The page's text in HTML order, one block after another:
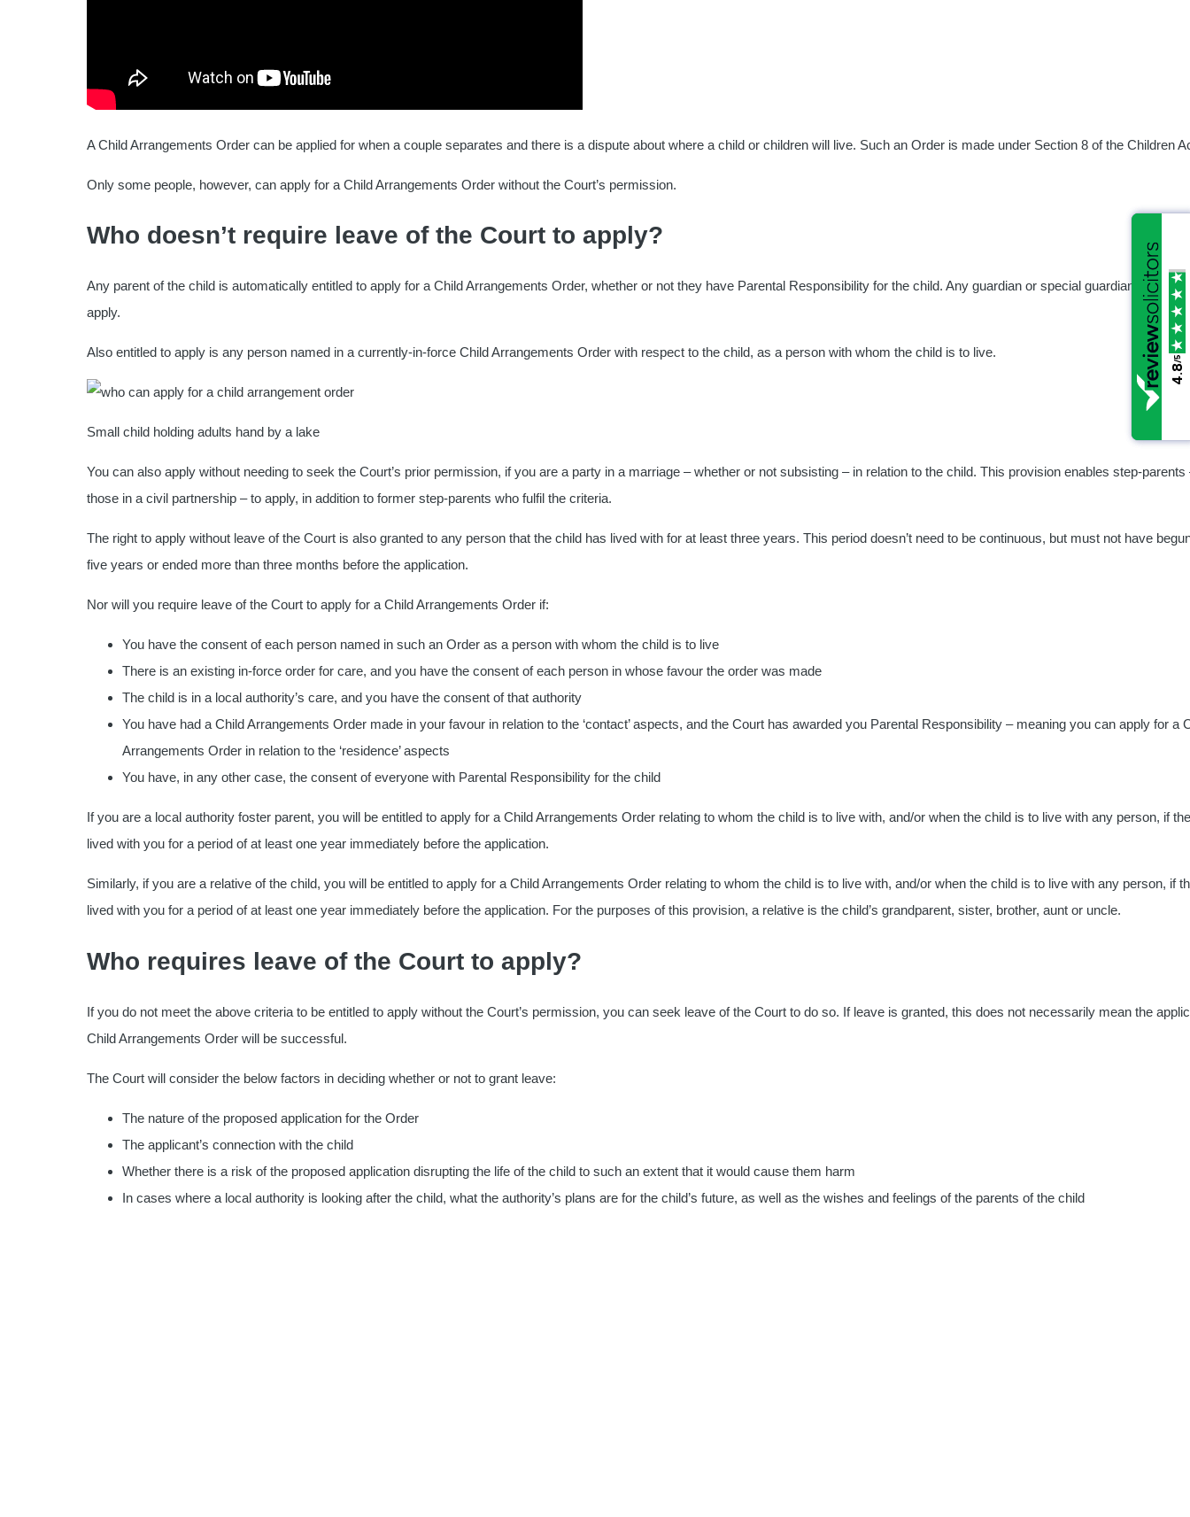
A Child Arrangements Order can be applied for when a couple separates and there is a dispute about where a child or children will live. Such an Order is made under Section 8 of the Children
Only some people, however, can apply for a Child Arrangements Order without the Court’s permission.
Who doesn’t require leave of the Court to apply?
Any parent of the child is automatically entitled to apply for a Child Arrangements Order, whether or not they have Parental Responsibility for the child. Any guardian or special guardian of the
apply.
Also entitled to apply is any person named in a currently-in-force Child Arrangements Order with respect to the child, as a person with whom the child is to live.
Small child holding adults hand by a lake
You can also apply without needing to seek the Court’s prior permission, if you are a party in a marriage – whether or not subsisting – in relation to the child. This provision enables step-parents
those in a civil partnership – to apply, in addition to former step-parents who fulfil the criteria.
The right to apply without leave of the Court is also granted to any person that the child has lived with for at least three years. This period doesn’t need to be continuous, but must not have
five years or ended more than three months before the application.
Nor will you require leave of the Court to apply for a Child Arrangements Order if:
You have the consent of each person named in such an Order as a person with whom the child is to live
There is an existing in-force order for care, and you have the consent of each person in whose favour the order was made
The child is in a local authority’s care, and you have the consent of that authority
You have had a Child Arrangements Order made in your favour in relation to the ‘contact’ aspects, and the Court has awarded you Parental Responsibility – meaning you can apply for a
Arrangements Order in relation to the ‘residence’ aspects
You have, in any other case, the consent of everyone with Parental Responsibility for the child
If you are a local authority foster parent, you will be entitled to apply for a Child Arrangements Order relating to whom the child is to live with, and/or when the child is to live with any person, if
lived with you for a period of at least one year immediately before the application.
Similarly, if you are a relative of the child, you will be entitled to apply for a Child Arrangements Order relating to whom the child is to live with, and/or when the child is to live with any person, if
lived with you for a period of at least one year immediately before the application. For the purposes of this provision, a relative is the child’s grandparent, sister, brother, aunt or uncle.
Who requires leave of the Court to apply?
If you do not meet the above criteria to be entitled to apply without the Court’s permission, you can seek leave of the Court to do so. If leave is granted, this does not necessarily mean the
Child Arrangements Order will be successful.
The Court will consider the below factors in deciding whether or not to grant leave:
The nature of the proposed application for the Order
The applicant’s connection with the child
Whether there is a risk of the proposed application disrupting the life of the child to such an extent that it would cause them harm
In cases where a local authority is looking after the child, what the authority’s plans are for the child’s future, as well as the wishes and feelings of the parents of the child
4.8
/5
4.8
/5